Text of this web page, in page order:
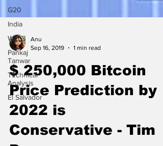
G20
India
Web3
Pankaj
Tanwar
Technical
Analysis
El Salvador
Anu
Sep 16, 2019
1 min read
$ 250,000 Bitcoin
Price Prediction by
2022 is